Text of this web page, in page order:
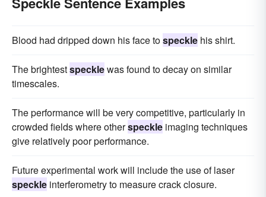
Blood had dripped down his face tospeckle his shirt.
The brightestspecklewas found to decay on similar
timescales.
The performance will be very competitive, particularly in
crowded fields where otherspeckle imaging techniques
give relatively poor performance.
Future experimental work will include the use of laser
speckle interferometry to measure crack closure.